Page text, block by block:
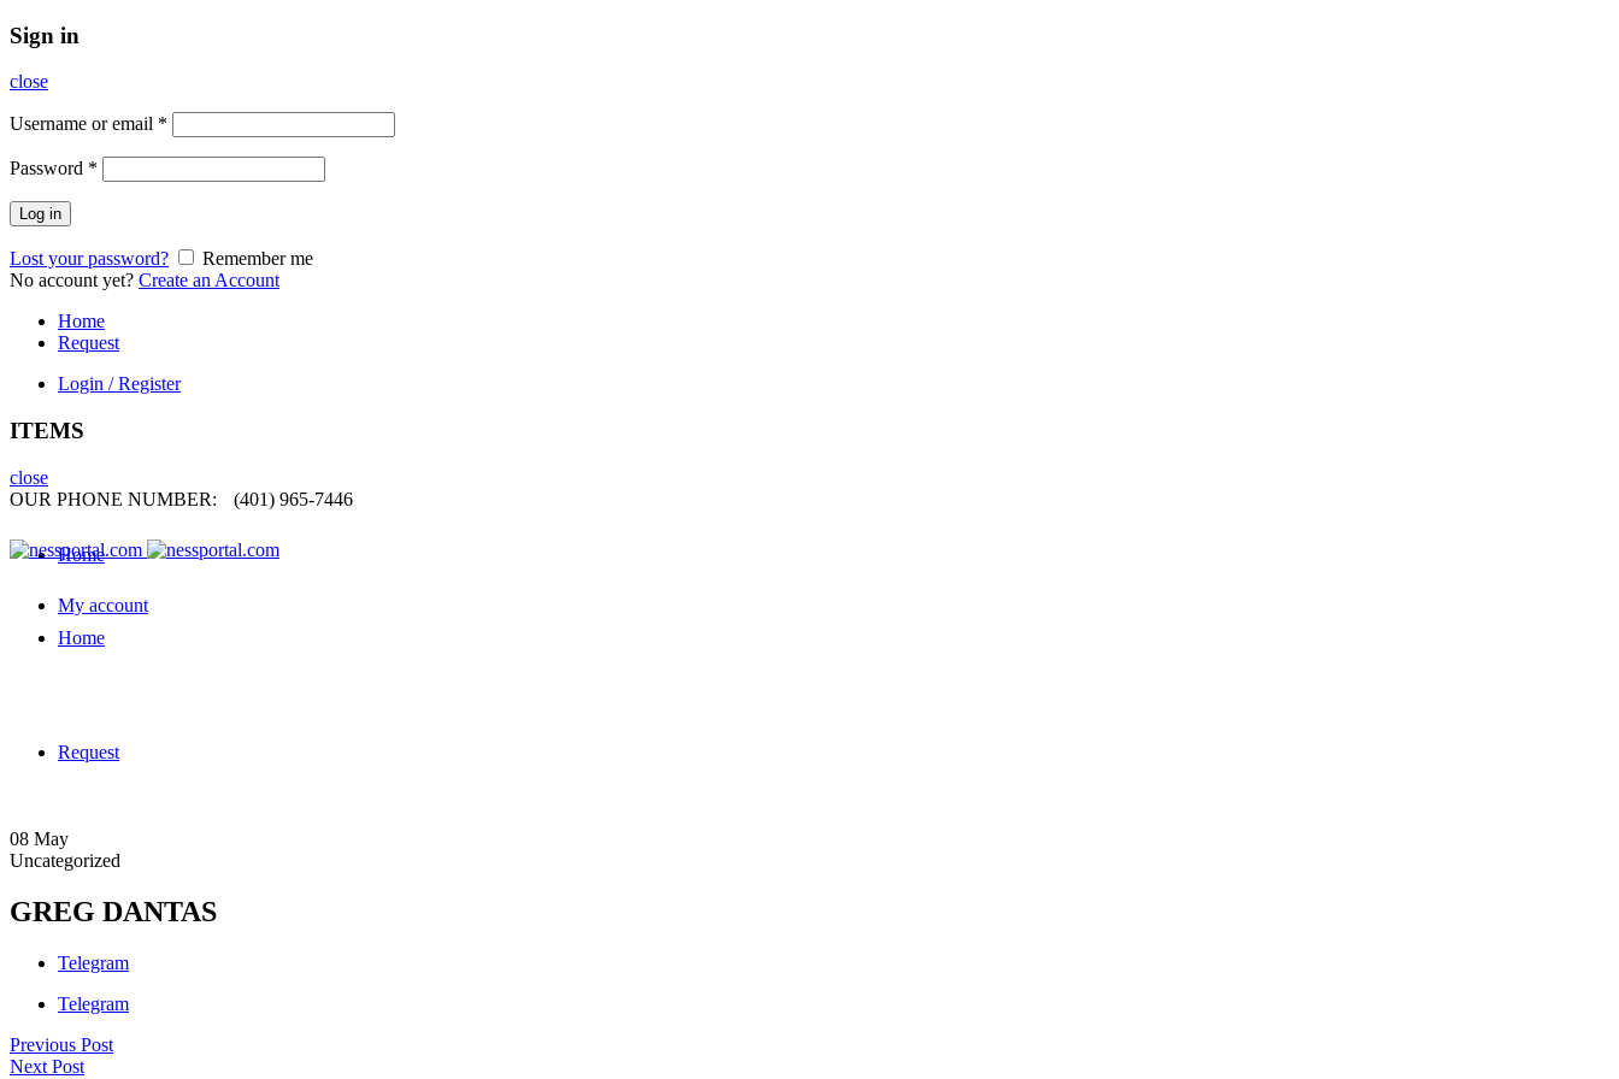
Sign in
close
Username or email *
Password *
Log in
Lost your password?
Remember me
No account yet? Create an Account
Home
Request
Login / Register
ITEMS
close
OUR PHONE NUMBER:
(401) 965-7446
Home
My account
Home
Request
08 May
Uncategorized
GREG DANTAS
Telegram
Telegram
Previous Post
Next Post